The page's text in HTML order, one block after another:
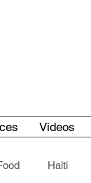
Videos
Haiti